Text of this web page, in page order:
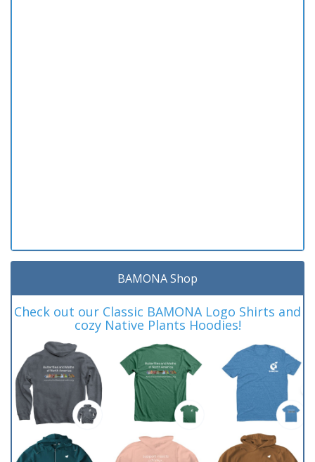
BAMONA Shop
Check out our Classic BAMONA Logo Shirts and
cozy Native Plants Hoodies!